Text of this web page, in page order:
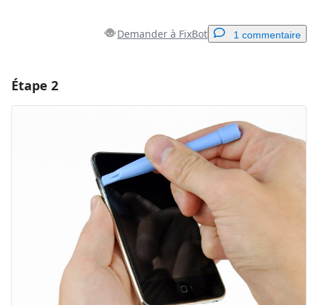
Demander à FixBot 1 commentaire
Annuler Publier un commentaire
Étape 2